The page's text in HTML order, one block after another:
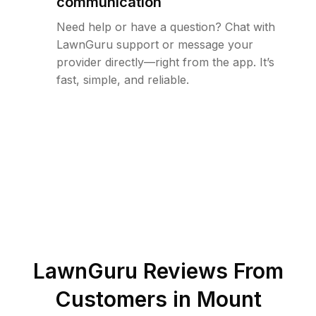
Need help or have a question? Chat with
LawnGuru support or message your
provider directly—right from the app. It’s
fast, simple, and reliable.
LawnGuru Reviews From
Customers in Mount